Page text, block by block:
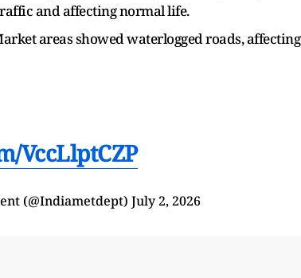
and affecting normal life.
areas showed waterlogged roads, affecting
VccLlptCZP
(@Indiametdept) July 2, 2026